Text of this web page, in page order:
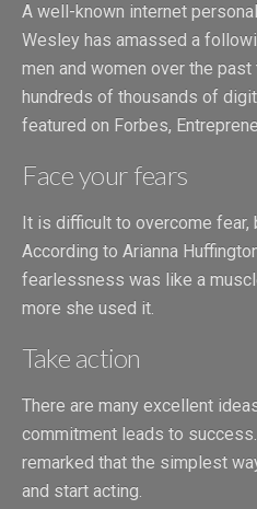
A well-known internet
Wesley has amassed a
men and women over the
hundreds of thousands of
featured on Forbes,
Face your fears
It is difficult to overcome fear,
According to Arianna
fearlessness was like a
more she used it.
Take action
There are many excellent
commitment leads to
remarked that the simplest
and start acting.